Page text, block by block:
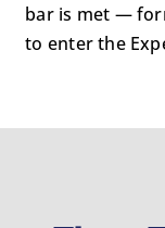
bar is met —
to enter the